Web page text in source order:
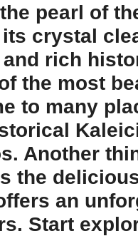
pearl of
crystal
and rich
the most
to many
Another
the
an
Start